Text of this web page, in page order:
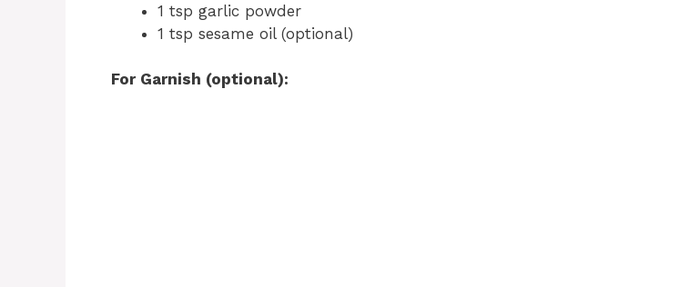
1 tsp garlic powder
1 tsp sesame oil (optional)
For Garnish (optional):